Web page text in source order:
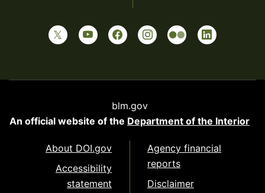
blm.gov
An official website of the Department of the Interior
About DOI.gov
Accessibility
statement
Agency financial
reports
Disclaimer